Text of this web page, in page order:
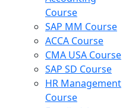
Course
SAP MM Course
ACCA Course
CMA USA Course
SAP SD Course
HR Management
Course